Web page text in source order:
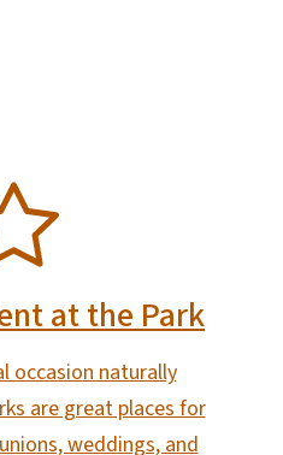
at the Park
occasion naturally
are great places for
weddings, and